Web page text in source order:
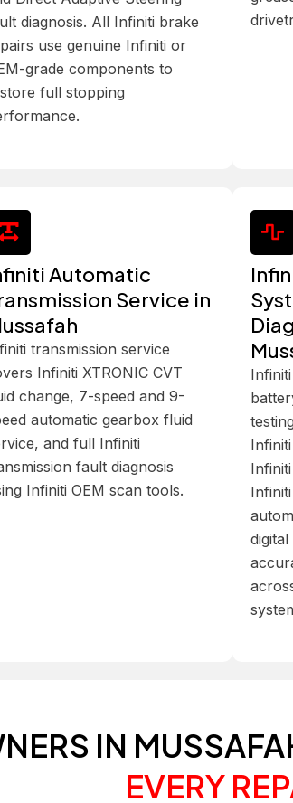
diagnosis. All Infiniti brake
use genuine Infiniti or
grade components to
full stopping
Automatic
Service in
transmission service
Infiniti XTRONIC CVT
change, 7-speed and 9-
automatic gearbox fluid
and full Infiniti
fault diagnosis
Infiniti OEM scan tools.
IN
EVERY